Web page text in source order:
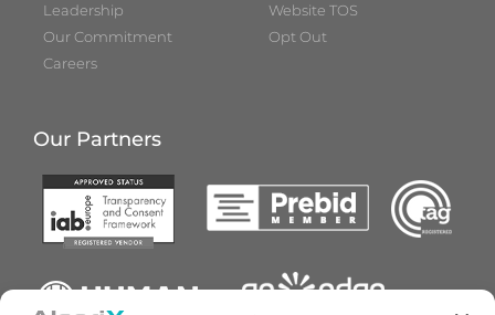
Leadership
Our Commitment
Careers
Website TOS
Opt Out
Our Partners